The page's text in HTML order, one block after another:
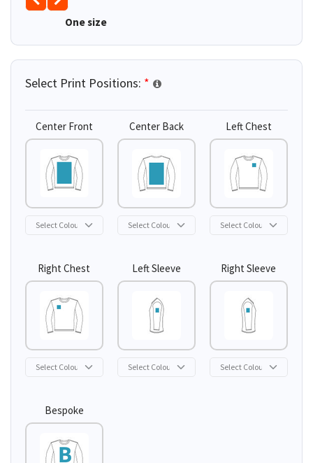
One size
Select Print Positions: *
Center Front Center Back Left Chest
Right Chest Left Sleeve Right Sleeve
Bespoke